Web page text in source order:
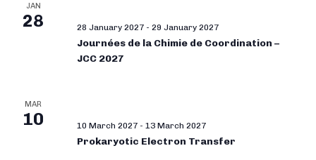
JAN
28 28 January 2027 - 29 January 2027
Journées de la Chimie de Coordination –
JCC 2027
MAR
10 10 March 2027 - 13 March 2027
Prokaryotic Electron Transfer